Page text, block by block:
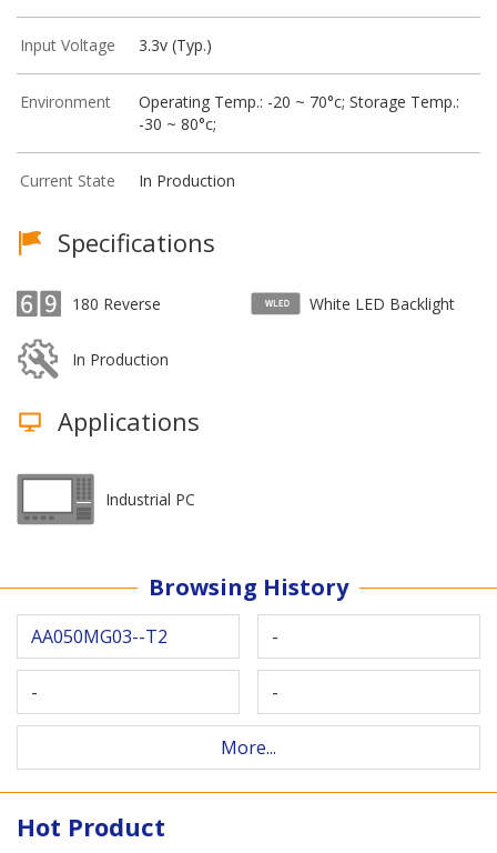
Input Voltage 3.3v (Typ.)
Environment
Operating Temp.: -20 ~ 70°c; Storage Temp.:
-30 ~ 80°c;
Current State In Production
Specifications
180 Reverse White LED Backlight
In Production
Applications
Industrial PC
Browsing History
AA050MG03--T2 -
- -
More...
Hot Product